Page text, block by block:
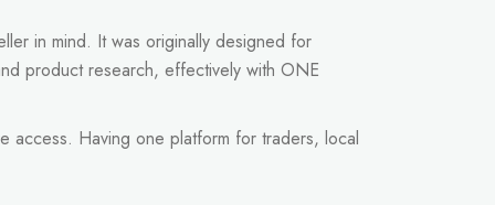
in mind. It was originally designed for
product research, effectively with ONE
access. Having one platform for traders, local